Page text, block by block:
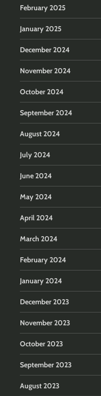
February 2025
January 2025
December 2024
November 2024
October 2024
September 2024
August 2024
July 2024
June 2024
May 2024
April 2024
March 2024
February 2024
January 2024
December 2023
November 2023
October 2023
September 2023
August 2023